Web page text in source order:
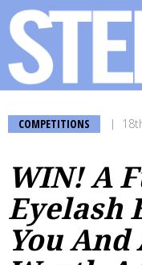
COMPETITIONS
WIN! A
Eyelash
You And